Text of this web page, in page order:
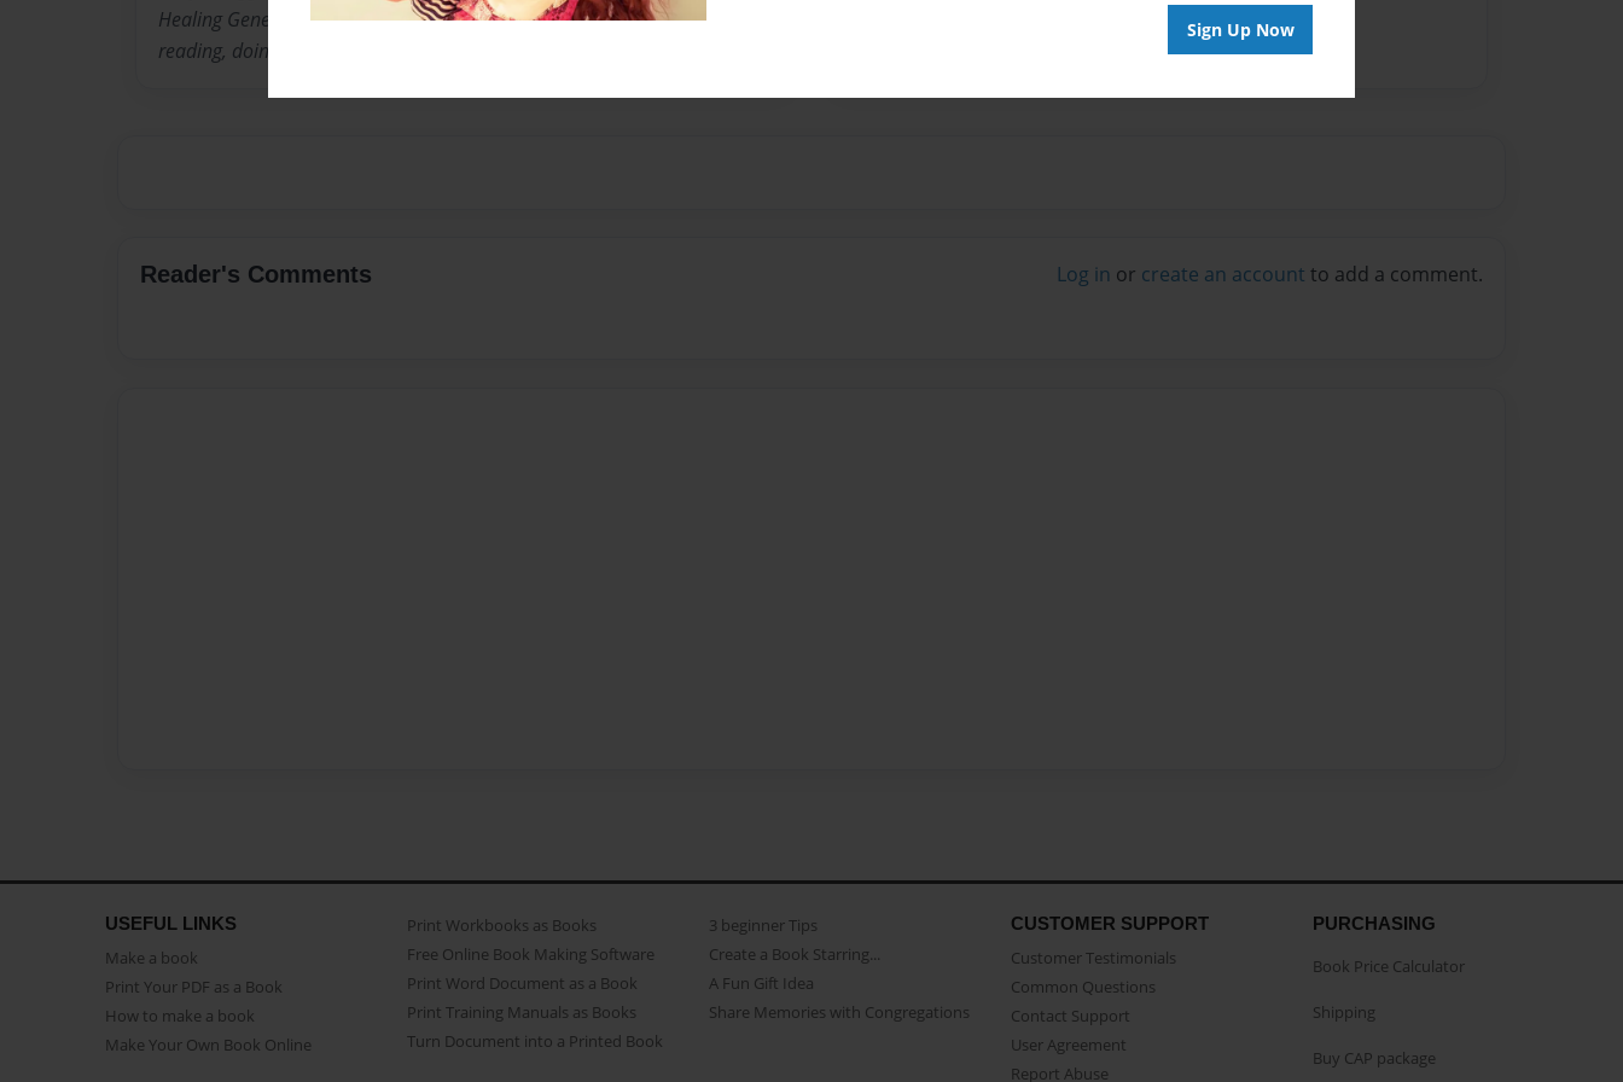
Sign Up Now
Healing Generations Through Self Love." In addition to writing, she enjoys
reading, doing hair, and delving into various aspects of life.
Reader's Comments Log in or create an account to add a comment.
USEFUL LINKS
Make a book
Print Your PDF as a Book
How to make a book
Make Your Own Book Online
Print Workbooks as Books
Free Online Book Making Software
Print Word Document as a Book
Print Training Manuals as Books
Turn Document into a Printed Book
3 beginner Tips
Create a Book Starring...
A Fun Gift Idea
Share Memories with Congregations
CUSTOMER SUPPORT
Customer Testimonials
Common Questions
Contact Support
User Agreement
Report Abuse
PURCHASING
Book Price Calculator
Shipping
Buy CAP package